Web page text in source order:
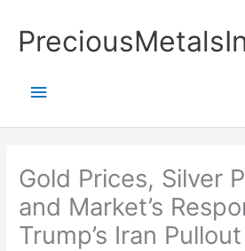
content
Main
Gold Prices, Silver
and Market’s
Trump’s Iran Pullout